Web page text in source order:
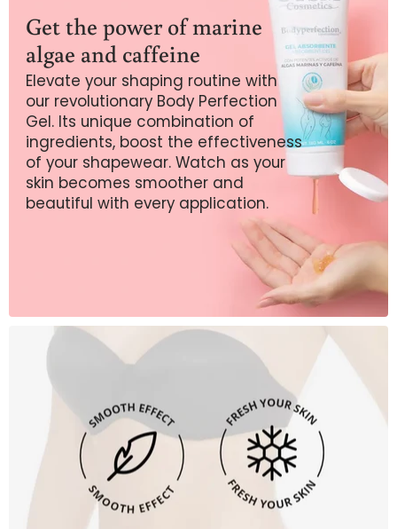
Get the power of marine
algae and caffeine
Elevate your shaping routine with
our revolutionary Body Perfection
Gel. Its unique combination of
ingredients, boost the effectiveness
of your shapewear. Watch as your
skin becomes smoother and
beautiful with every application.